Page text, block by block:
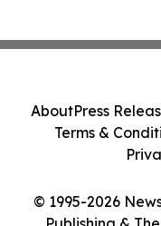
© 1995-2026
AboutPress
Terms &